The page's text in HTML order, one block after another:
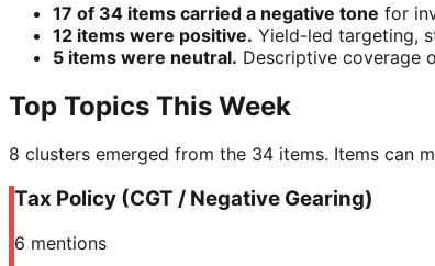
17 of 34 items carried a negative tone for
12 items were positive. Yield-led targeting,
5 items were neutral. Descriptive coverage
Top Topics This Week
8 clusters emerged from the 34 items. Items can
Tax Policy (CGT / Negative Gearing)
6 mentions